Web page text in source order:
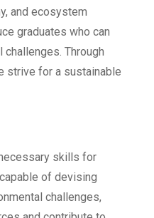
and ecosystem
graduates who can
Through
strive for a sustainable
skills for
of devising
challenges,